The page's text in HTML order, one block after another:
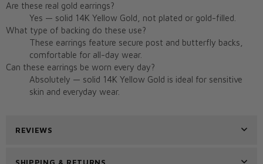
Are these real gold earrings?
Yes — solid 14K Yellow Gold, not plated or gold-filled.
What type of backing do these use?
These earrings feature secure post and butterfly backs,
comfortable for all-day wear.
Can these earrings be worn every day?
Absolutely — solid 14K Yellow Gold is ideal for sensitive
skin and everyday wear.
REVIEWS